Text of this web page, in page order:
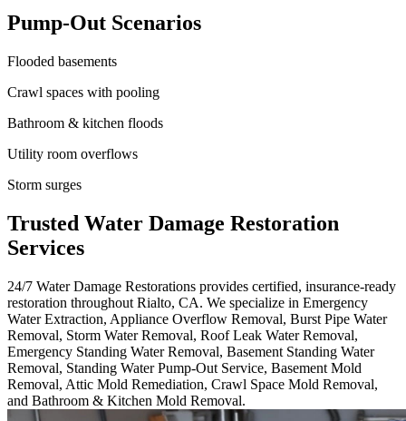
Pump-Out Scenarios
Flooded basements
Crawl spaces with pooling
Bathroom & kitchen floods
Utility room overflows
Storm surges
Trusted Water Damage Restoration
Services
24/7 Water Damage Restorations provides certified, insurance-ready
restoration throughout Rialto, CA. We specialize in Emergency
Water Extraction, Appliance Overflow Removal, Burst Pipe Water
Removal, Storm Water Removal, Roof Leak Water Removal,
Emergency Standing Water Removal, Basement Standing Water
Removal, Standing Water Pump-Out Service, Basement Mold
Removal, Attic Mold Remediation, Crawl Space Mold Removal,
and Bathroom & Kitchen Mold Removal.